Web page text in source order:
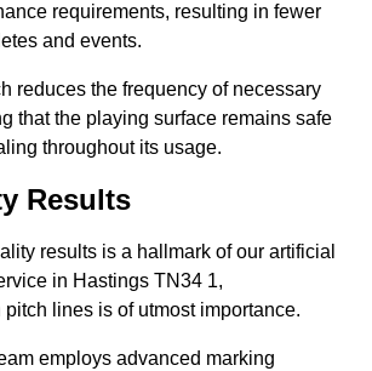
requirements, resulting in fewer
and events.
reduces the frequency of necessary
that the playing surface remains safe
throughout its usage.
Results
results is a hallmark of our artificial
in Hastings TN34 1,
lines is of utmost importance.
employs advanced marking